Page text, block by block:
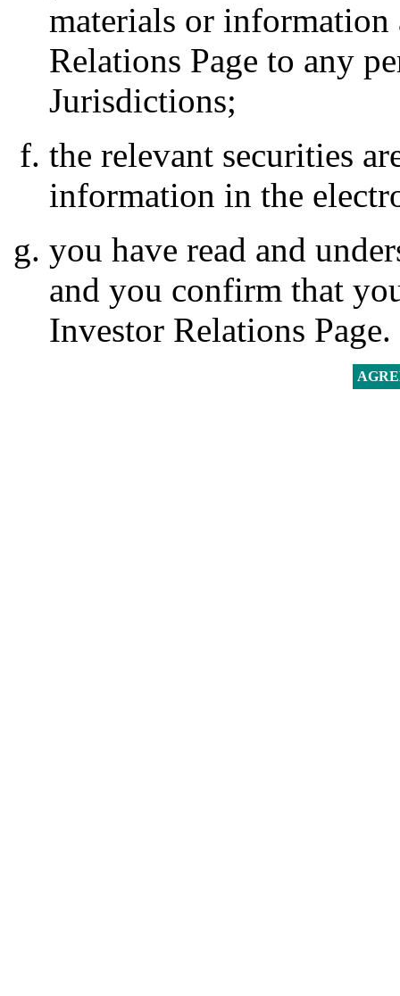
materials or
Relations Page to any
Jurisdictions;
the relevant securities
information in the
you have read and
and you confirm that
Investor Relations Page.